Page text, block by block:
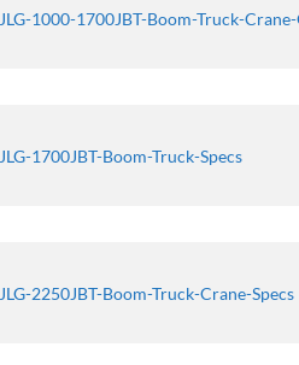
JLG-1000-1700JBT-Boom-Truck-
JLG-1700JBT-Boom-Truck-Specs
JLG-2250JBT-Boom-Truck-Crane-Specs